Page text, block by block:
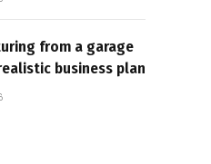
from a garage
business plan